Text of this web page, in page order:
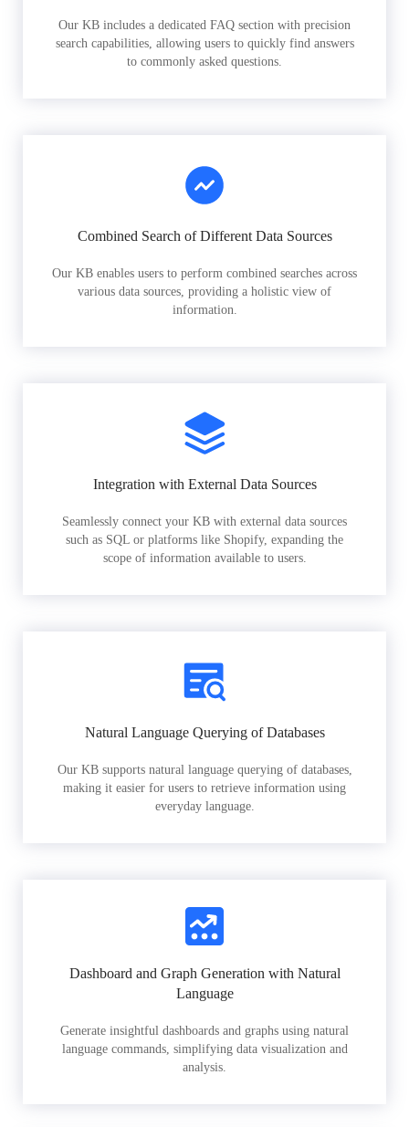
Our KB includes a dedicated FAQ section with precision
search capabilities, allowing users to quickly find answers
to commonly asked questions.
Combined Search of Different Data Sources
Our KB enables users to perform combined searches across
various data sources, providing a holistic view of
information.
Integration with External Data Sources
Seamlessly connect your KB with external data sources
such as SQL or platforms like Shopify, expanding the
scope of information available to users.
Natural Language Querying of Databases
Our KB supports natural language querying of databases,
making it easier for users to retrieve information using
everyday language.
Dashboard and Graph Generation with Natural
Language
Generate insightful dashboards and graphs using natural
language commands, simplifying data visualization and
analysis.